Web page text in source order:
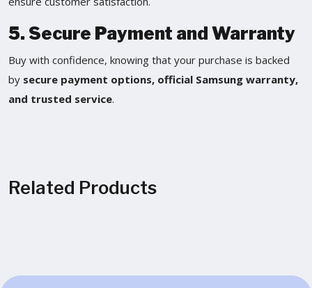
5. Secure Payment and Warranty
Buy with confidence, knowing that your purchase is backed
by secure payment options, official Samsung warranty,
and trusted service.
Related Products